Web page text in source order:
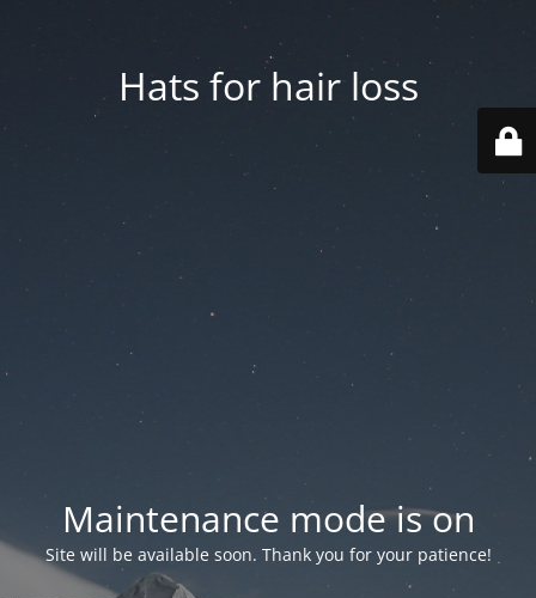
Hats for hair loss
Maintenance mode is on
Site will be available soon. Thank you for your patience!